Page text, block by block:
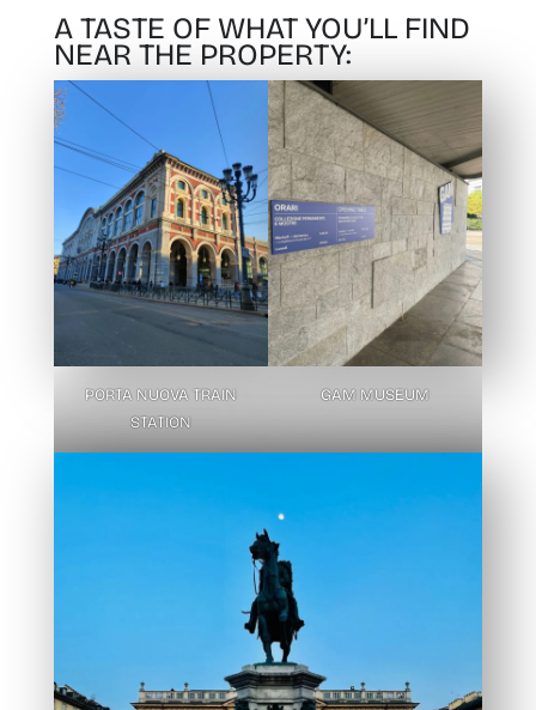
A TASTE OF WHAT YOU’LL FIND
NEAR THE PROPERTY:
PORTA NUOVA TRAIN
STATION
GAM MUSEUM